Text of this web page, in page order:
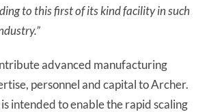
to this first of its kind facility in such
advanced manufacturing
personnel and capital to Archer.
intended to enable the rapid scaling